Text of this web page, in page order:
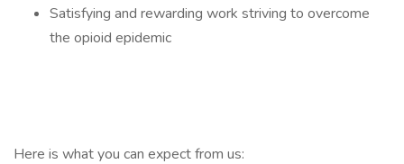
Satisfying and rewarding work striving to overcome
the opioid epidemic
Here is what you can expect from us: